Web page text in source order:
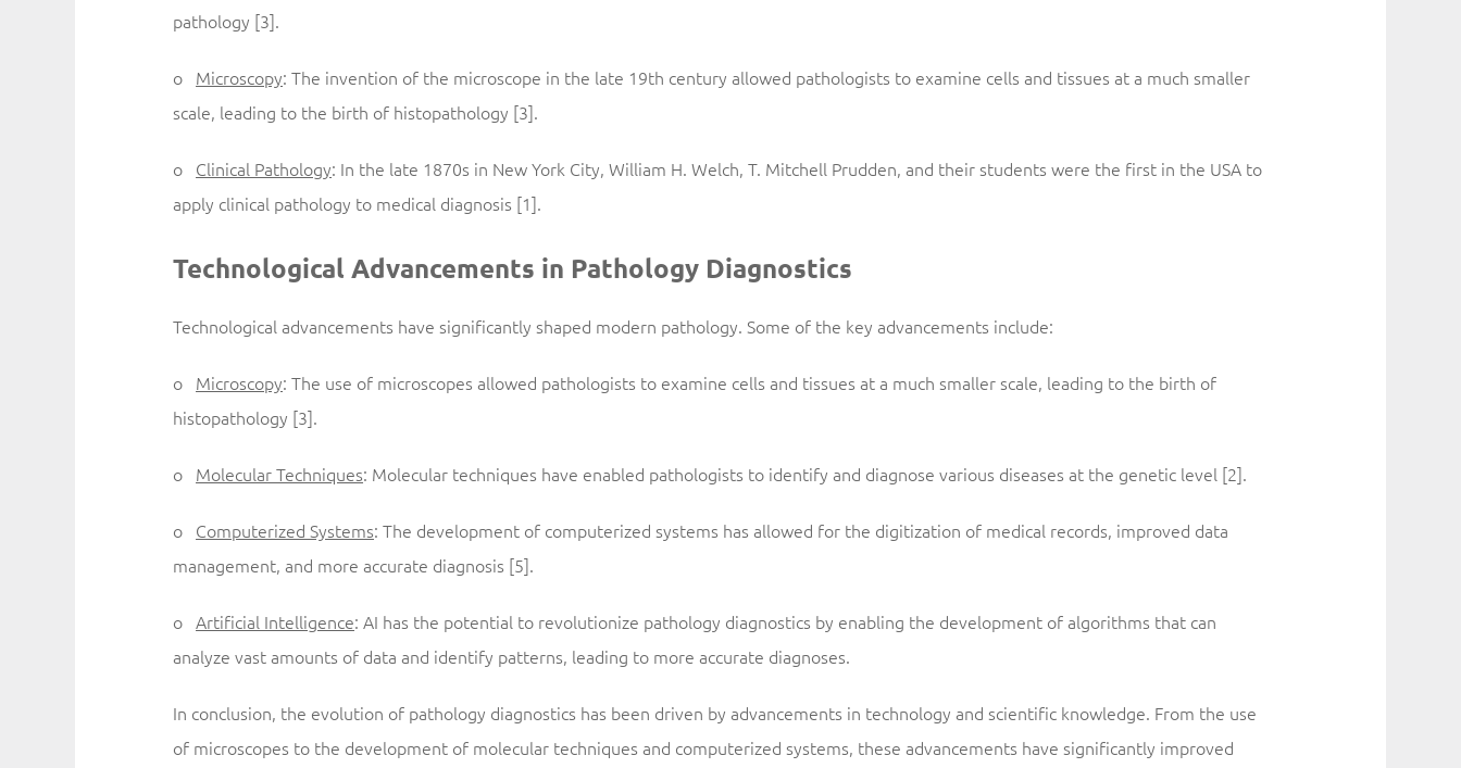
pathology [3].
o Microscopy: The invention of the microscope in the late 19th century allowed pathologists to examine cells and tissues at a much smaller
scale, leading to the birth of histopathology [3].
o Clinical Pathology: In the late 1870s in New York City, William H. Welch, T. Mitchell Prudden, and their students were the first in the USA to
apply clinical pathology to medical diagnosis [1].
Technological Advancements in Pathology Diagnostics
Technological advancements have significantly shaped modern pathology. Some of the key advancements include:
o Microscopy: The use of microscopes allowed pathologists to examine cells and tissues at a much smaller scale, leading to the birth of
histopathology [3].
o Molecular Techniques: Molecular techniques have enabled pathologists to identify and diagnose various diseases at the genetic level [2].
o Computerized Systems: The development of computerized systems has allowed for the digitization of medical records, improved data
management, and more accurate diagnosis [5].
oArtificial Intelligence: AI has the potential to revolutionize pathology diagnostics by enabling the development of algorithms that can
analyze vast amounts of data and identify patterns, leading to more accurate diagnoses.
In conclusion, the evolution of pathology diagnostics has been driven by advancements in technology and scientific knowledge. From the use
of microscopes to the development of molecular techniques and computerized systems, these advancements have significantly improved